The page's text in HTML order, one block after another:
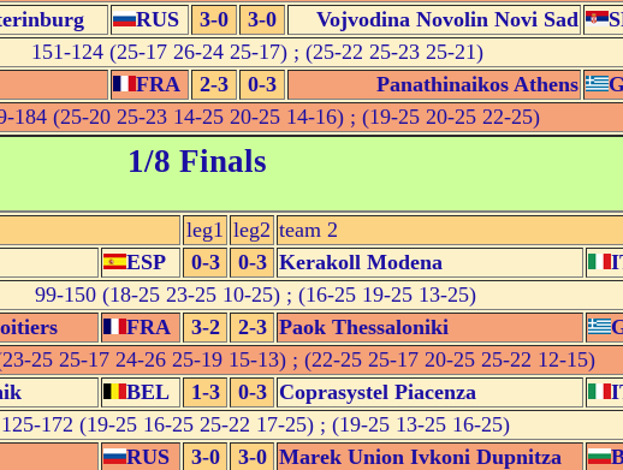
RUS 3-0 3-0 Vojvodina Novolin Novi Sad
151-124 (25-17 26-24 25-17) ; (25-22 25-23 25-21)
FRA 2-3 0-3 Panathinaikos Athens
184 (25-20 25-23 14-25 20-25 14-16) ; (19-25 20-25 22-25)
1/8 Finals
leg1 leg2 team 2
ESP 0-3 0-3 Kerakoll Modena
99-150 (18-25 23-25 10-25) ; (16-25 19-25 13-25)
FRA 3-2 2-3 Paok Thessaloniki
25 25-17 24-26 25-19 15-13) ; (22-25 25-17 20-25 25-22 12-15)
BEL 1-3 0-3 Coprasystel Piacenza
125-172 (19-25 16-25 25-22 17-25) ; (19-25 13-25 16-25)
RUS 3-0 3-0 Marek Union Ivkoni Dupnitza